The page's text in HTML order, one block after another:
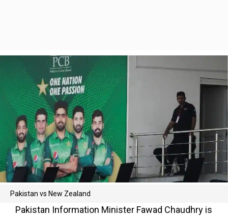
Pakistan vs New Zealand
Pakistan Information Minister Fawad Chaudhry is